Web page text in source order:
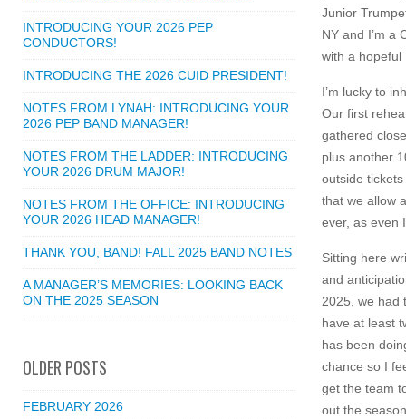
Junior
NY and I’m a
with a hopeful
I’m lucky to
Our first
gathered
plus another
outside
that we allow
ever, as even
Sitting here
and
2025, we had
have at least
has been
chance so I
get the team
out the
INTRODUCING YOUR 2026 PEP
CONDUCTORS!
INTRODUCING THE 2026 CUID PRESIDENT!
NOTES FROM LYNAH: INTRODUCING YOUR
2026 PEP BAND MANAGER!
NOTES FROM THE LADDER: INTRODUCING
YOUR 2026 DRUM MAJOR!
NOTES FROM THE OFFICE: INTRODUCING
YOUR 2026 HEAD MANAGER!
THANK YOU, BAND! FALL 2025 BAND NOTES
A MANAGER’S MEMORIES: LOOKING BACK
ON THE 2025 SEASON
OLDER POSTS
FEBRUARY 2026